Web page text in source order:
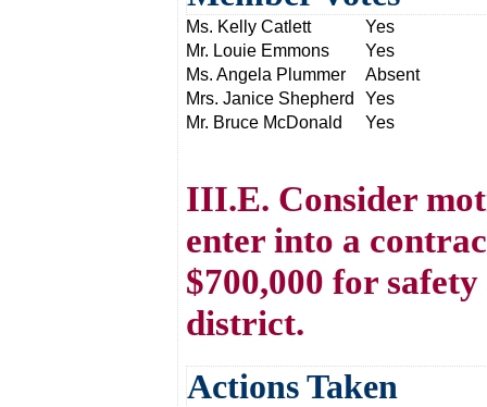
Ms. Kelly Catlett
Yes
Mr. Louie Emmons
Yes
Ms. Angela Plummer
Absent
Mrs. Janice Shepherd
Yes
Mr. Bruce McDonald
Yes
III.E. Consider
enter into a
$700,000 for
district.
Actions Taken